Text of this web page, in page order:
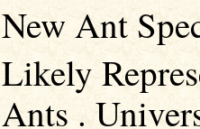
New Ant
Likely
Ants .